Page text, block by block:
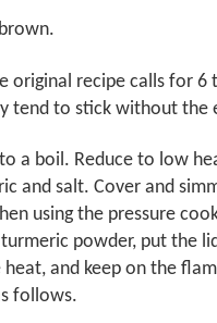
recipe calls for 6
tend to stick without the
a boil. Reduce to low
and salt. Cover and
using the pressure
powder, put the
and keep on the
follows.